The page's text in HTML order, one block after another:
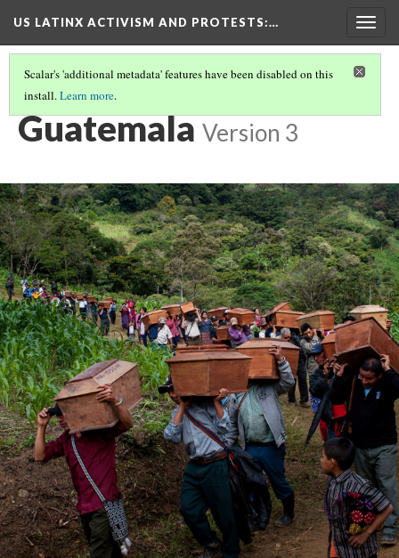
US LATINX ACTIVISM AND PROTESTS:…
Scalar's 'additional metadata' features have been disabled on this
install.Learn more.
MEDIA THUMBNAILS
Guatemala Version 3